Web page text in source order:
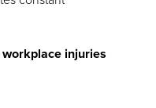
injuries